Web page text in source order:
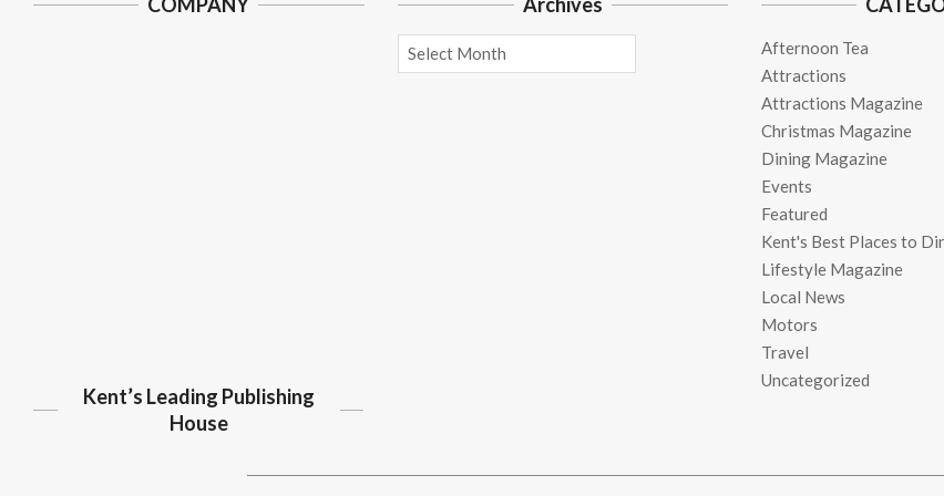
Kent’s Leading Publishing
House
Archives
Afternoon Tea
Attractions
Attractions Magazine
Christmas Magazine
Dining Magazine
Events
Featured
Kent's Best Places to
Lifestyle Magazine
Local News
Motors
Travel
Uncategorized